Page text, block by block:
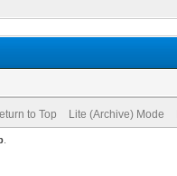
to Top Lite (Archive) Mode
.